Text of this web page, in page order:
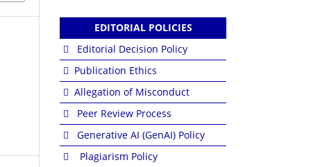
EDITORIAL POLICIES
Editorial Decision Policy
Publication Ethics
Allegation of Misconduct
Peer Review Process
Generative AI (GenAI) Policy
Plagiarism Policy